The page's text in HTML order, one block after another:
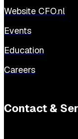
Website CFO.nl
Events
Education
Careers
Contact &